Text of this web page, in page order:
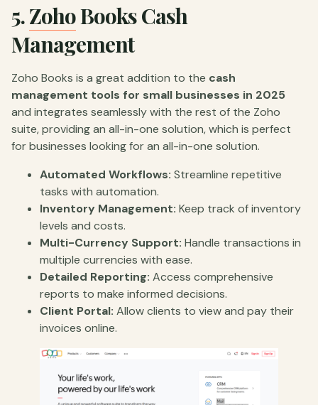
5.ZohoBooks Cash
Management
Zoho Books is a great addition to the cash
management tools for small businesses in 2025
and integrates seamlessly with the rest of the Zoho
suite, providing an all-in-one solution, which is perfect
for businesses looking for an all-in-one solution.
Automated Workflows: Streamline repetitive
tasks with automation.
Inventory Management: Keep track of inventory
levels and costs.
Multi-Currency Support: Handle transactions in
multiple currencies with ease.
Detailed Reporting: Access comprehensive
reports to make informed decisions.
Client Portal: Allow clients to view and pay their
invoices online.